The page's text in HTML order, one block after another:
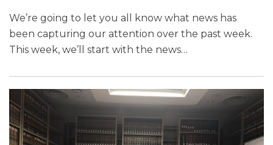
We’re going to let you all know what news has
been capturing our attention over the past week.
This week, we’ll start with the news…